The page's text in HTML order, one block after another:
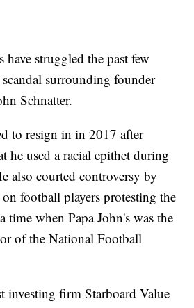
have struggled the past few
surrounding founder
Schnatter.
to resign in in 2017 after
he used a racial epithet during
also courted controversy by
football players protesting the
time when Papa John's was the
of the National Football
investing firm Starboard Value